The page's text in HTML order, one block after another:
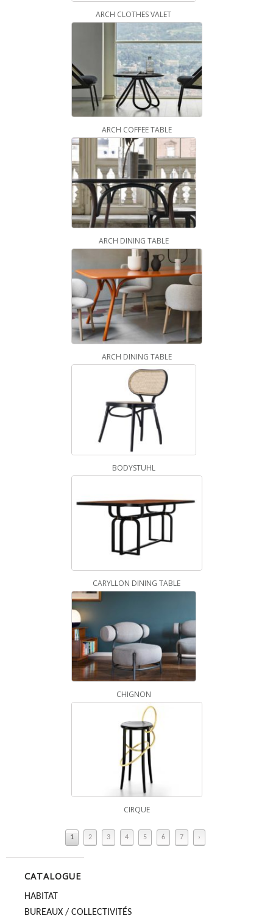
ARCH CLOTHES VALET
ARCH COFFEE TABLE
ARCH DINING TABLE
ARCH DINING TABLE
BODYSTUHL
CARYLLON DINING TABLE
CHIGNON
CIRQUE
1 2 3 4 5 6 7 ›
CATALOGUE
HABITAT
BUREAUX / COLLECTIVITÉS